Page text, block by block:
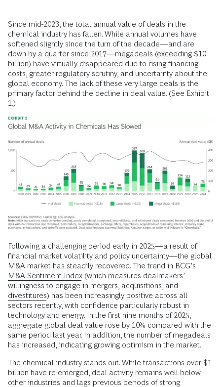
Since mid-2023, the total annual value of deals in the
chemical industry has fallen. While annual volumes have
softened slightly since the turn of the decade—and are
down by a quarter since 2017—megadeals (exceeding $10
billion) have virtually disappeared due to rising financing
costs, greater regulatory scrutiny, and uncertainty about the
global economy. The lack of these very large deals is the
primary factor behind the decline in deal value. (See Exhibit
1.)
Following a challenging period early in 2025—a result of
financial market volatility and policy uncertainty—the global
M&A market has steadily recovered. The trend in BCG’s
M&A Sentiment Index (which measures dealmakers’
willingness to engage in mergers, acquisitions, and
divestitures) has been increasingly positive across all
sectors recently, with confidence particularly robust in
technology and energy. In the first nine months of 2025,
aggregate global deal value rose by 10% compared with the
same period last year. In addition, the number of megadeals
has increased, indicating growing optimism in the market.
The chemical industry stands out. While transactions over $1
billion have re-emerged, deal activity remains well below
other industries and lags previous periods of strong